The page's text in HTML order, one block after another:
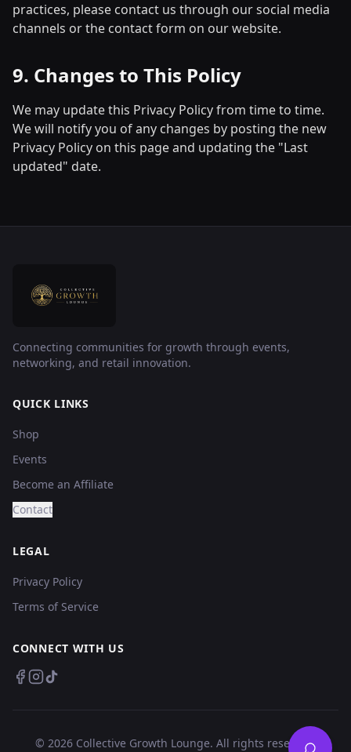
practices, please contact us through our social media
channels or the contact form on our website.
9. Changes to This Policy
We may update this Privacy Policy from time to time.
We will notify you of any changes by posting the new
Privacy Policy on this page and updating the "Last
updated" date.
Connecting communities for growth through events,
networking, and retail innovation.
QUICK LINKS
Shop
Events
Become an Affiliate
Contact
LEGAL
Privacy Policy
Terms of Service
CONNECT WITH US
© 2026Collective Growth Lounge. All rights reserved.